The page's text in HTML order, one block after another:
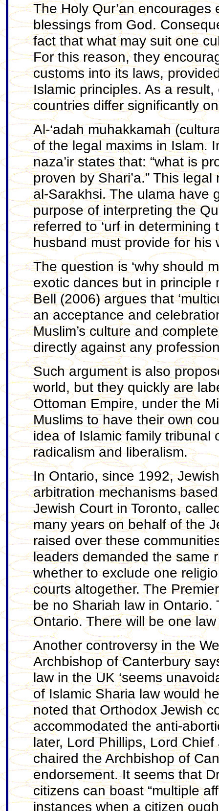
The Holy Qur’an
blessings from God.
fact that what may suit one
For this reason, they
customs into its laws,
Islamic principles. As a
countries differ significantly
Al-‘adah muhakkamah
of the legal maxims in Islam.
naza’ir states that: “what is
proven by Shari’a.” This
al-Sarakhsi. The ulama have
purpose of interpreting the
referred to ‘urf in
husband must provide for his
The question is ‘why should
exotic dances but in principle
Bell (2006) argues that
an acceptance and
Muslim’s culture and
directly against any
Such argument is also
world, but they quickly are
Ottoman Empire, under the
Muslims to have their own
idea of Islamic family tribunal
radicalism and liberalism.
In Ontario, since 1992,
arbitration mechanisms
Jewish Court in Toronto,
many years on behalf of the
raised over these
leaders demanded the same
whether to exclude one
courts altogether. The
be no Shariah law in
Ontario. There will be one
Another controversy in the
Archbishop of Canterbury
law in the UK ‘seems
of Islamic Sharia law would
noted that Orthodox Jewish
accommodated the anti-
later, Lord Phillips, Lord
chaired the Archbishop of
endorsement. It seems that
citizens can boast “multiple
instances when a citizen